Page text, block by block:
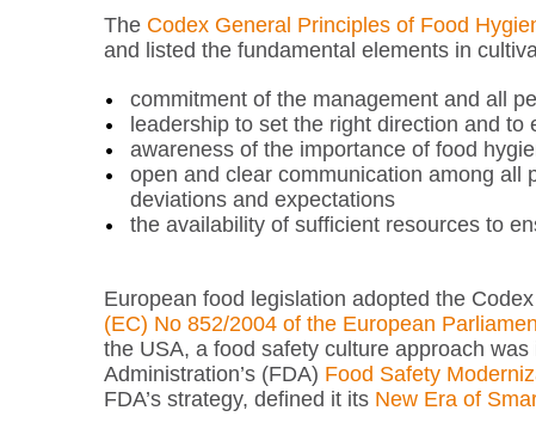
The Codex General Principles of Food
and listed the fundamental elements in
commitment of the management and all
leadership to set the right direction and
awareness of the importance of food
open and clear communication among all
deviations and expectations
the availability of sufficient resources to
European food legislation adopted the
(EC) No 852/2004 of the European
the USA, a food safety culture approach
Administration’s (FDA) Food Safety
FDA’s strategy, defined it its New Era of